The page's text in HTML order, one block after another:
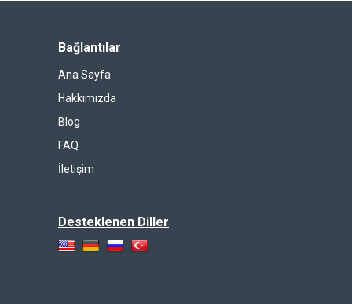
Bağlantılar
Ana Sayfa
Hakkımızda
Blog
FAQ
İletişim
Desteklenen Diller